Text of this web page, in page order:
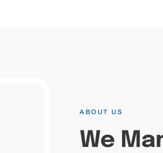
ABOUT US
We